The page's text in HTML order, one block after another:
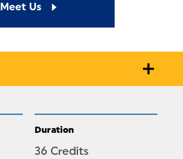
Meet Us
Duration
36 Credits